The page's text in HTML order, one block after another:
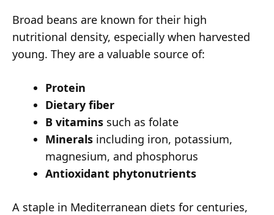
Broad beans are known for their high
nutritional density, especially when harvested
young. They are a valuable source of:
Protein
Dietary fiber
B vitamins such as folate
Minerals including iron, potassium,
magnesium, and phosphorus
Antioxidant phytonutrients
A staple in Mediterranean diets for centuries,